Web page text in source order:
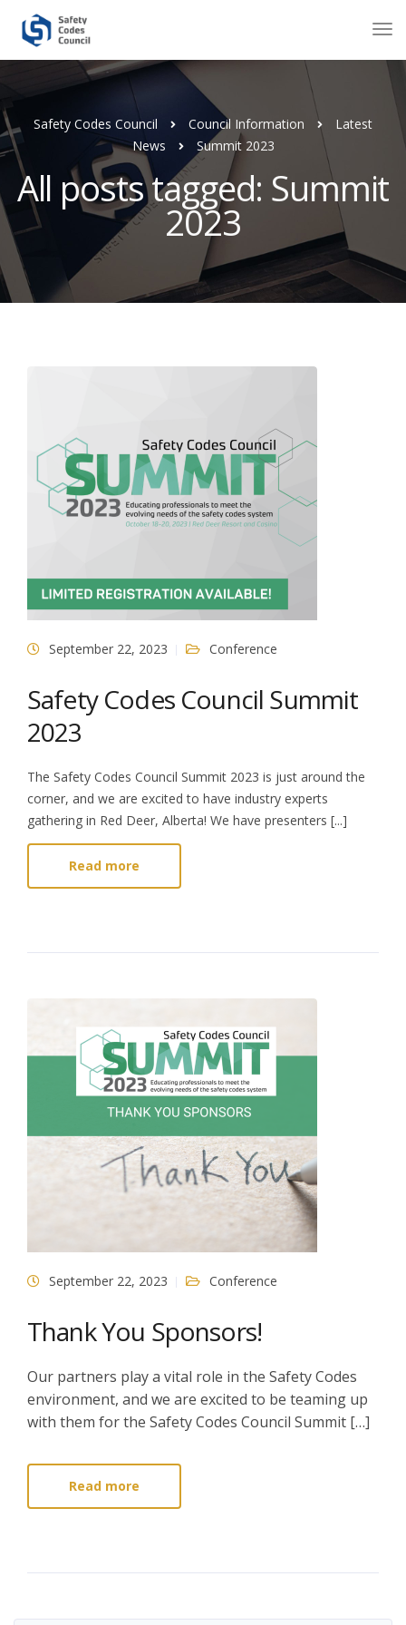
Safety Codes Council Council Information
Latest
News
Summit 2023
All posts tagged: Summit
2023
September 22, 2023 Conference
Safety Codes Council Summit
2023
The Safety Codes Council Summit 2023 is just around the
corner, and we are excited to have industry experts
gathering in Red Deer, Alberta! We have presenters [...]
Read more
September 22, 2023 Conference
Thank You Sponsors!
Our partners play a vital role in the Safety Codes
environment, and we are excited to be teaming up
with them for the Safety Codes Council Summit […]
Read more